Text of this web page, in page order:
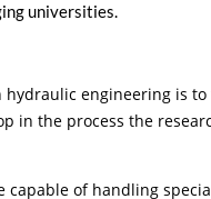
universities.
engineering is
in the process the
of handling special